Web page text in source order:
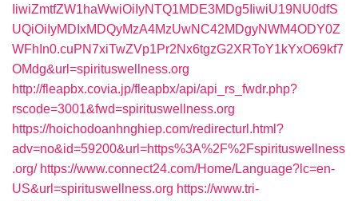
IiwiZmtfZW1haWwiOiIyNTQ1MDE3MDg5IiwiU19NU0dfS
UQiOiIyMDIxMDQyMzA4MzUwNC42MDgyNWM4ODY0Z
WFhIn0.cuPN7xiTwZVp1Pr2Nx6tgzG2XRToY1kYxO69kf7
OMdg&url=spirituswellness.org
http://fleapbx.covia.jp/fleapbx/api/api_rs_fwdr.php?
rscode=3001&fwd=spirituswellness.org
https://hoichodoanhnghiep.com/redirecturl.html?
adv=no&id=59200&url=https%3A%2F%2Fspirituswellness
.org/ https://www.connect24.com/Home/Language?lc=en-
US&url=spirituswellness.org https://www.tri-